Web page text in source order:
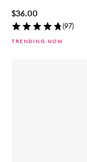
$36.00
(97)
TRENDING NOW